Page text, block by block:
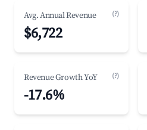
Avg. Annual Revenue (?)
$6,722
Revenue Growth YoY (?)
-17.6%